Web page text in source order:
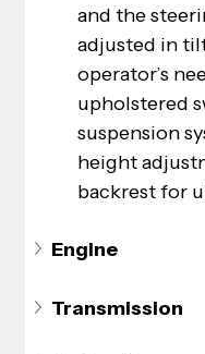
and the
adjusted in
operator’s
upholstered
suspension
height
backrest for
Engine
Transmission